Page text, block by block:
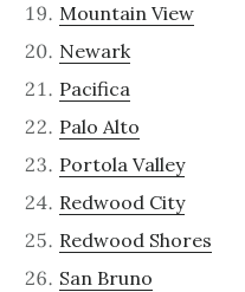
Mountain View
Newark
Pacifica
Palo Alto
Portola Valley
Redwood City
Redwood Shores
San Bruno